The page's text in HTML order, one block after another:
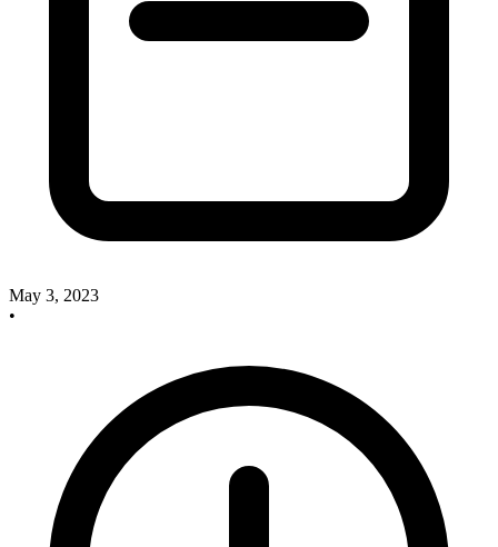
May 3, 2023
•